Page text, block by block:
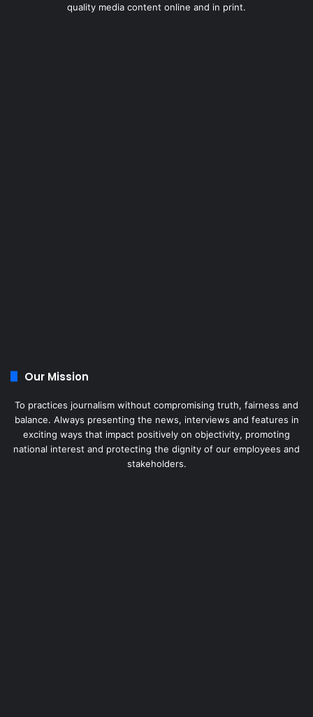
quality media content online and in print.
Our Mission
To practices journalism without compromising truth, fairness and
balance. Always presenting the news, interviews and features in
exciting ways that impact positively on objectivity, promoting
national interest and protecting the dignity of our employees and
stakeholders.